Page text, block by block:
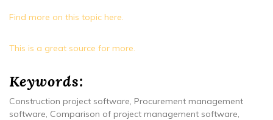
Find more on this topic here.
This is a great source for more.
Keywords:
Construction project software, Procurement management
software, Comparison of project management software,